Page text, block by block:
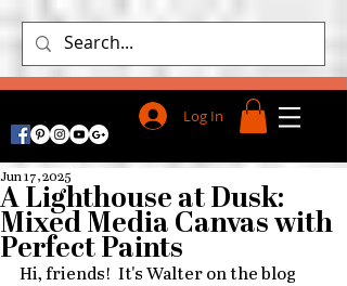
Log In
A Lighthouse at Dusk:
Mixed Media Canvas with
Perfect Paints
Jun 17, 2025
Hi, friends!  It's Walter on the blog